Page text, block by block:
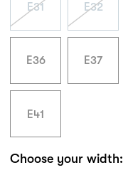
E31 E32
E36 E37
E41
Choose your width: